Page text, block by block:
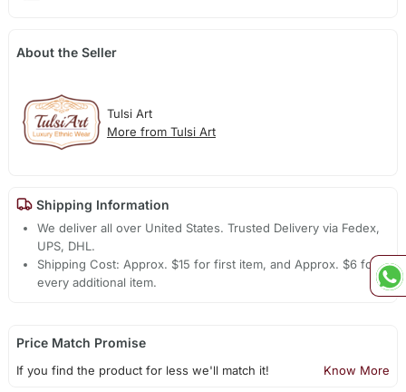
About the Seller
Tulsi Art
More from Tulsi Art
Shipping Information
We deliver all over United States. Trusted Delivery via Fedex,
UPS, DHL.
Shipping Cost: Approx. $15 for first item, and Approx. $6 for
every additional item.
Price Match Promise
If you find the product for less we'll match it! Know More